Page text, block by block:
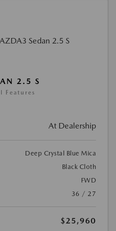
2.5 S
Features
At Dealership
Deep Crystal Blue Mica
Black Cloth
FWD
36 / 27
$25,960